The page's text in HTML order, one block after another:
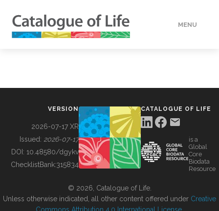
MENU
BUILDING COL
VERSION
2026-07-17 XR
Issued: 2026-07-17
DOI: 10.48580/dgykv
ChecklistBank:315834
CATALOGUE OF LIFE
is a
Global
Core
Biodata
Resource
© 2026, Catalogue of Life.
Unless otherwise indicated, all other content offered under Creative